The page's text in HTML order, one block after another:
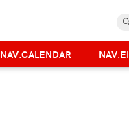
NAV.CALENDAR